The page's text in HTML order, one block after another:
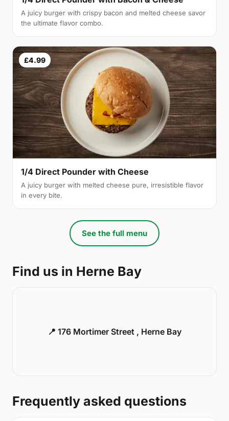
A juicy burger with crispy bacon and melted cheese savor
the ultimate flavor combo.
£4.99
1/4 Direct Pounder with Cheese
A juicy burger with melted cheese pure, irresistible flavor
in every bite.
See the full menu
Find us in Herne Bay
📍 176 Mortimer Street , Herne Bay
Frequently asked questions